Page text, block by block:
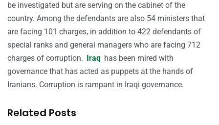
be investigated but are serving on the cabinet of the
country. Among the defendants are also 54 ministers that
are facing 101 charges, in addition to 422 defendants of
special ranks and general managers who are facing 712
charges of corruption. Iraq has been mired with
governance that has acted as puppets at the hands of
Iranians. Corruption is rampant in Iraqi governance.
Related Posts